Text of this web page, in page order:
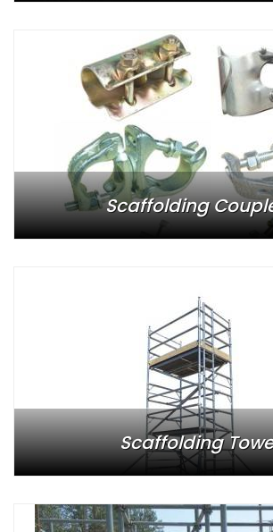
Scaffolding
Scaffolding